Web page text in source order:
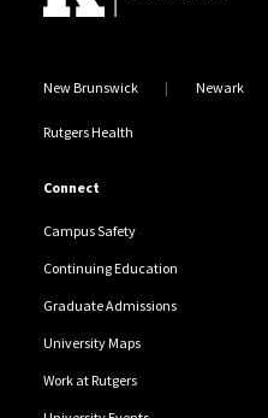
New Brunswick Newark
Rutgers Health
Connect
Campus Safety
Continuing Education
Graduate Admissions
University Maps
Work at Rutgers